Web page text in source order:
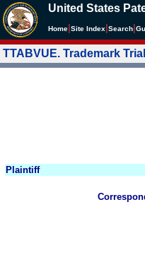
United States
Home Site Index Search
TTABVUE. Trademark
Plaintiff